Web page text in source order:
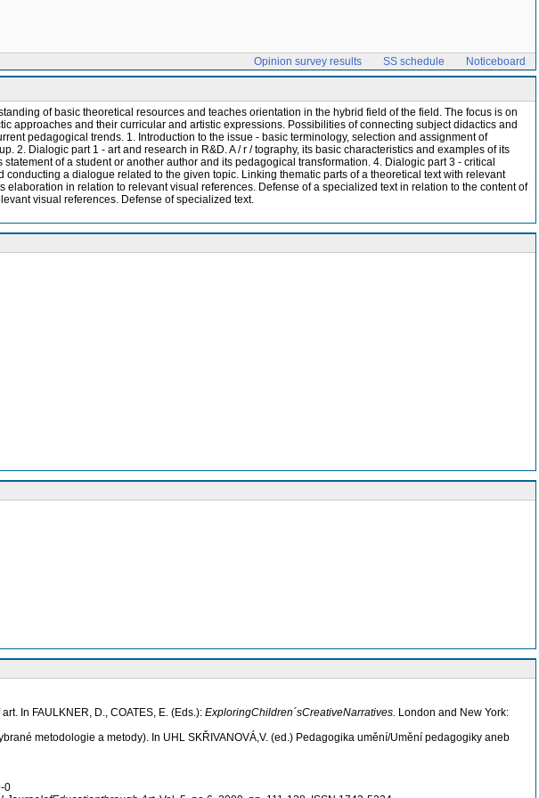
Opinion survey results SS schedule Noticeboard
of basic theoretical resources and teaches orientation in the hybrid field of the field. The focus is on
approaches and their curricular and artistic expressions. Possibilities of connecting subject didactics and
pedagogical trends. 1. Introduction to the issue - basic terminology, selection and assignment of
Dialogic part 1 - art and research in R&D. A / r / tography, its basic characteristics and examples of its
of a student or another author and its pedagogical transformation. 4. Dialogic part 3 - critical
a dialogue related to the given topic. Linking thematic parts of a theoretical text with relevant
in relation to relevant visual references. Defense of a specialized text in relation to the content of
visual references. Defense of specialized text.
In FAULKNER, D., COATES, E. (Eds.): ExploringChildren´sCreativeNarratives. London and New York:
metodologie a metody). In UHL SKŘIVANOVÁ,V. (ed.) Pedagogika umění/Umění pedagogiky aneb
0